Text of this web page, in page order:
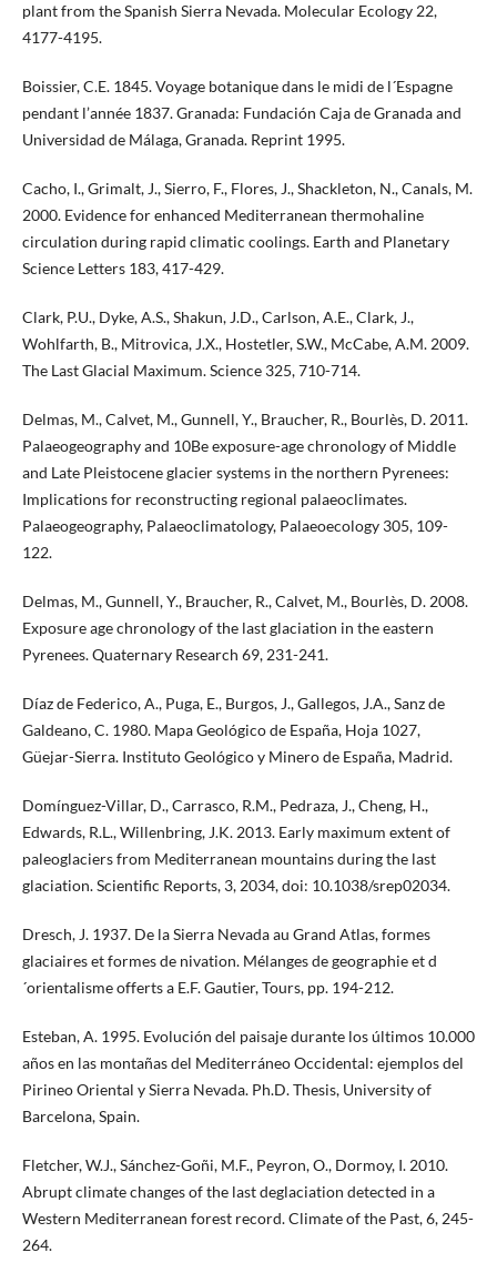
plant from the Spanish Sierra Nevada. Molecular Ecology 22,
4177-4195.
Boissier, C.E. 1845. Voyage botanique dans le midi de l´Espagne
pendant l’année 1837. Granada: Fundación Caja de Granada and
Universidad de Málaga, Granada. Reprint 1995.
Cacho, I., Grimalt, J., Sierro, F., Flores, J., Shackleton, N., Canals, M.
2000. Evidence for enhanced Mediterranean thermohaline
circulation during rapid climatic coolings. Earth and Planetary
Science Letters 183, 417-429.
Clark, P.U., Dyke, A.S., Shakun, J.D., Carlson, A.E., Clark, J.,
Wohlfarth, B., Mitrovica, J.X., Hostetler, S.W., McCabe, A.M. 2009.
The Last Glacial Maximum. Science 325, 710-714.
Delmas, M., Calvet, M., Gunnell, Y., Braucher, R., Bourlès, D. 2011.
Palaeogeography and 10Be exposure-age chronology of Middle
and Late Pleistocene glacier systems in the northern Pyrenees:
Implications for reconstructing regional palaeoclimates.
Palaeogeography, Palaeoclimatology, Palaeoecology 305, 109-
122.
Delmas, M., Gunnell, Y., Braucher, R., Calvet, M., Bourlès, D. 2008.
Exposure age chronology of the last glaciation in the eastern
Pyrenees. Quaternary Research 69, 231-241.
Díaz de Federico, A., Puga, E., Burgos, J., Gallegos, J.A., Sanz de
Galdeano, C. 1980. Mapa Geológico de España, Hoja 1027,
Güejar-Sierra. Instituto Geológico y Minero de España, Madrid.
Domínguez-Villar, D., Carrasco, R.M., Pedraza, J., Cheng, H.,
Edwards, R.L., Willenbring, J.K. 2013. Early maximum extent of
paleoglaciers from Mediterranean mountains during the last
glaciation. Scientific Reports, 3, 2034, doi: 10.1038/srep02034.
Dresch, J. 1937. De la Sierra Nevada au Grand Atlas, formes
glaciaires et formes de nivation. Mélanges de geographie et d
´orientalisme offerts a E.F. Gautier, Tours, pp. 194-212.
Esteban, A. 1995. Evolución del paisaje durante los últimos 10.000
años en las montañas del Mediterráneo Occidental: ejemplos del
Pirineo Oriental y Sierra Nevada. Ph.D. Thesis, University of
Barcelona, Spain.
Fletcher, W.J., Sánchez-Goñi, M.F., Peyron, O., Dormoy, I. 2010.
Abrupt climate changes of the last deglaciation detected in a
Western Mediterranean forest record. Climate of the Past, 6, 245-
264.